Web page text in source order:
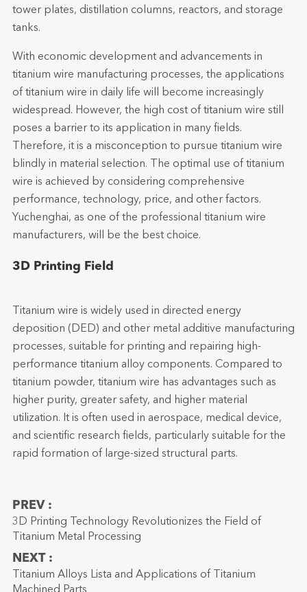
tower plates, distillation columns, reactors, and storage
tanks.
With economic development and advancements in
titanium wire manufacturing processes, the applications
of titanium wire in daily life will become increasingly
widespread. However, the high cost of titanium wire still
poses a barrier to its application in many fields.
Therefore, it is a misconception to pursue titanium wire
blindly in material selection. The optimal use of titanium
wire is achieved by considering comprehensive
performance, technology, price, and other factors.
Yuchenghai, as one of the professional titanium wire
manufacturers, will be the best choice.
3D Printing Field
Titanium wire is widely used in directed energy
deposition (DED) and other metal additive manufacturing
processes, suitable for printing and repairing high-
performance titanium alloy components. Compared to
titanium powder, titanium wire has advantages such as
higher purity, greater safety, and higher material
utilization. It is often used in aerospace, medical device,
and scientific research fields, particularly suitable for the
rapid formation of large-sized structural parts.
PREV :
3D Printing Technology Revolutionizes the Field of
Titanium Metal Processing
NEXT :
Titanium Alloys Lista and Applications of Titanium